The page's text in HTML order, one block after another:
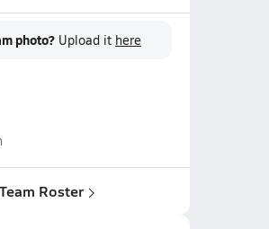
photo? Upload it here
Roster